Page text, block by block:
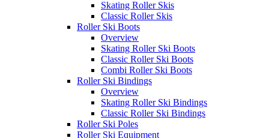
Skating Roller Skis
Classic Roller Skis
Roller Ski Boots
Overview
Skating Roller Ski Boots
Classic Roller Ski Boots
Combi Roller Ski Boots
Roller Ski Bindings
Overview
Skating Roller Ski Bindings
Classic Roller Ski Bindings
Roller Ski Poles
Roller Ski Equipment